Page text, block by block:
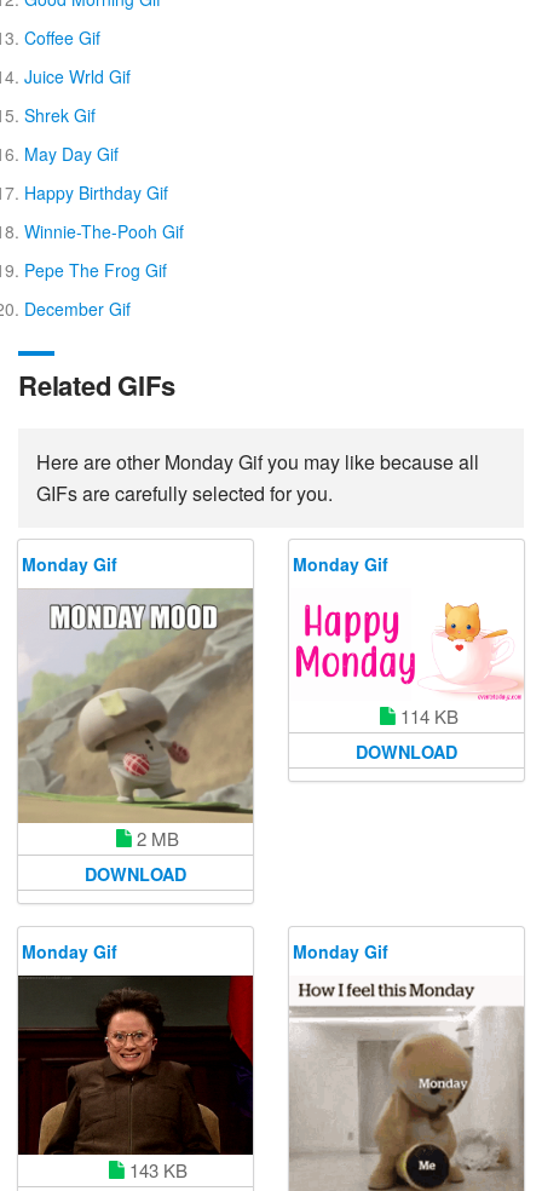
Coffee Gif
Juice Wrld Gif
Shrek Gif
May Day Gif
Happy Birthday Gif
Winnie-The-Pooh Gif
Pepe The Frog Gif
December Gif
Related GIFs
Here are other Monday Gif you may like because all
GIFs are carefully selected for you.
Monday Gif
2 MB
DOWNLOAD
Monday Gif
114 KB
DOWNLOAD
Monday Gif
143 KB
Monday Gif